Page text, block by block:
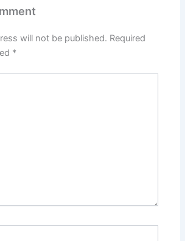
will not be published. Required
*